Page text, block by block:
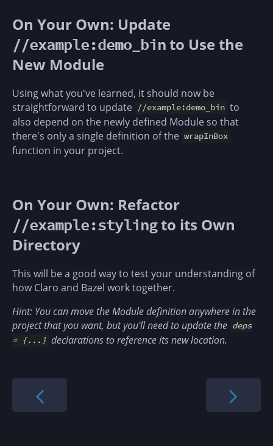
On Your Own: Update
//example:demo_binto Use the
New Module
Using what you've learned, it should now be
straightforward to update //example:demo_bin to
also depend on the newly defined Module so that
there's only a single definition of the wrapInBox
function in your project.
On Your Own: Refactor
//example:stylingto its Own
Directory
This will be a good way to test your understanding of
how Claro and Bazel work together.
Hint: You can move the Module definition anywhere in the
project that you want, but you'll need to update the deps
= {...} declarations to reference its new location.